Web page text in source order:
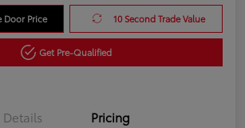
Door Price 10 Second Trade Value
Get Pre-Qualified
Details Pricing